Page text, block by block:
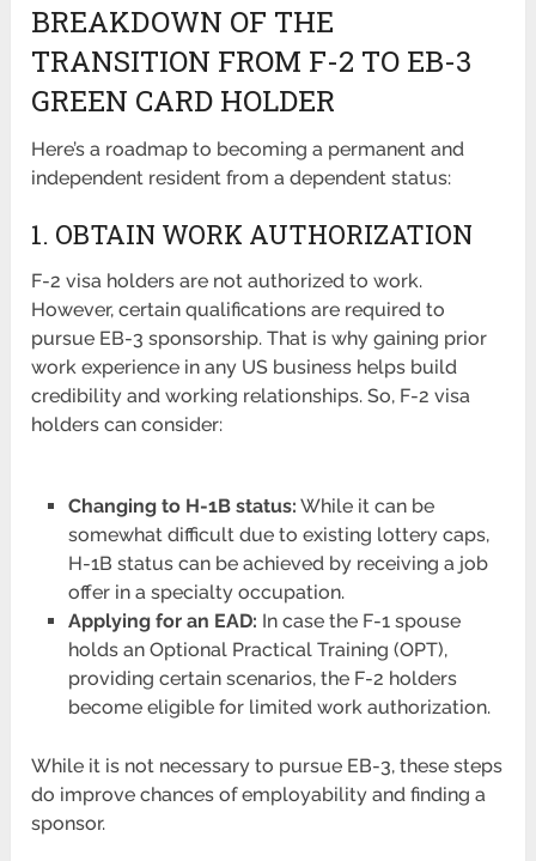
BREAKDOWN OF THE
TRANSITION FROM F-2 TO EB-3
GREEN CARD HOLDER
Here’s a roadmap to becoming a permanent and
independent resident from a dependent status:
1. OBTAIN WORK AUTHORIZATION
F-2 visa holders are not authorized to work.
However, certain qualifications are required to
pursue EB-3 sponsorship. That is why gaining prior
work experience in any US business helps build
credibility and working relationships. So, F-2 visa
holders can consider:
Changing to H-1B status: While it can be
somewhat difficult due to existing lottery caps,
H-1B status can be achieved by receiving a job
offer in a specialty occupation.
Applying for an EAD: In case the F-1 spouse
holds an Optional Practical Training (OPT),
providing certain scenarios, the F-2 holders
become eligible for limited work authorization.
While it is not necessary to pursue EB-3, these steps
do improve chances of employability and finding a
sponsor.